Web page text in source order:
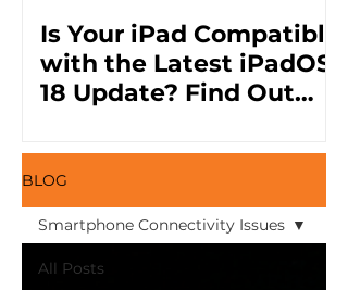
Is Your iPad Compatible
with the Latest iPadOS
18 Update? Find Out
with Refurbished
Devices from iFix!
BLOG
All Posts
Smartphone Connectivity Issues